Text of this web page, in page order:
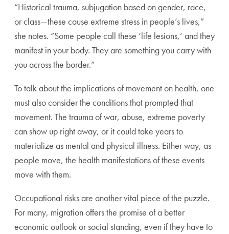
“Historical trauma, subjugation based on gender, race,
or class—these cause extreme stress in people’s lives,”
she notes. “Some people call these ‘life lesions,’ and they
manifest in your body. They are something you carry with
you across the border.”
To talk about the implications of movement on health, one
must also consider the conditions that prompted that
movement. The trauma of war, abuse, extreme poverty
can show up right away, or it could take years to
materialize as mental and physical illness. Either way, as
people move, the health manifestations of these events
move with them.
Occupational risks are another vital piece of the puzzle.
For many, migration offers the promise of a better
economic outlook or social standing, even if they have to